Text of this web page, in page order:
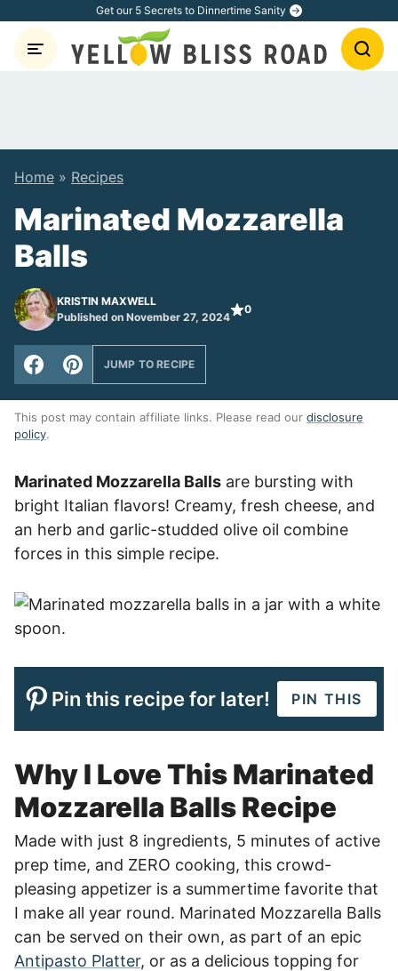
content
Get our 5 Secrets to Dinnertime Sanity
Home » Recipes
Marinated Mozzarella
Balls
KRISTIN MAXWELL
Published on November 27, 2024
0
JUMP TO RECIPE
This post may contain affiliate links. Please read our disclosure
policy.
Marinated Mozzarella Balls are bursting with
bright Italian flavors! Creamy, fresh cheese, and
an herb and garlic-studded olive oil combine
forces in this simple recipe.
Pin this recipe for later! PIN THIS
Why I Love This Marinated
Mozzarella Balls Recipe
Made with just 8 ingredients, 5 minutes of active
prep time, and ZERO cooking, this crowd-
pleasing appetizer is a summertime favorite that
I make all year round. Marinated Mozzarella Balls
can be served on their own, as part of an epic
Antipasto Platter, or as a delicious topping for